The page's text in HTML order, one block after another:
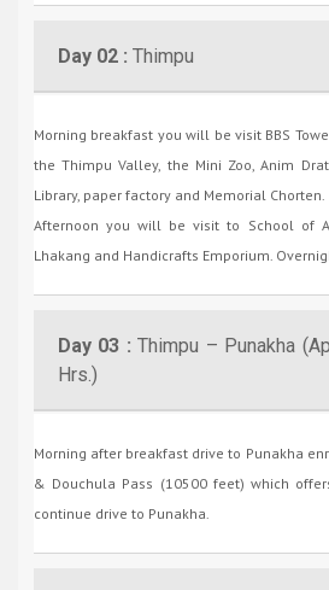
Day 02 : Thimpu
Morning breakfast you will be visit BBS
the Thimpu Valley, the Mini Zoo, Anim
Library, paper factory and Memorial Chorten.
Afternoon you will be visit to School of
Lhakang and Handicrafts Emporium.
Day 03 :Thimpu – Punakha
Hrs.)
Morning after breakfast drive to Punakha
& Douchula Pass (10500 feet) which
continue drive to Punakha.